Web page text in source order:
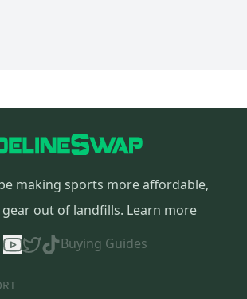
making sports more affordable,
out of landfills. Learn more
Buying Guides